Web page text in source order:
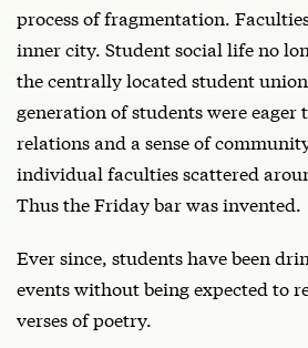
process of fragmentation.
inner city. Student social life no
the centrally located student
generation of students were eager
relations and a sense of
individual faculties scattered
Thus the Friday bar was invented.
Ever since, students have been
events without being expected to
verses of poetry.